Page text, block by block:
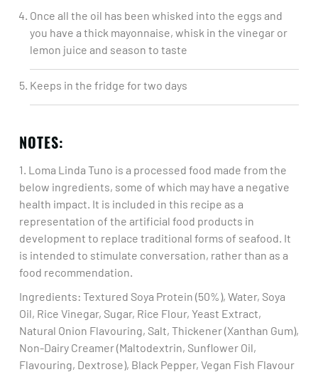
Once all the oil has been whisked into the eggs and
you have a thick mayonnaise, whisk in the vinegar or
lemon juice and season to taste ​
Keeps in the fridge for two days
NOTES:
1. Loma Linda Tuno is a processed food made from the
below ingredients, some of which may have a negative
health impact. It is included in this recipe as a
representation of the artificial food products in
development to replace traditional forms of seafood. It
is intended to stimulate conversation, rather than as a
food recommendation.​
Ingredients: Textured Soya Protein (50%), Water, Soya
Oil, Rice Vinegar, Sugar, Rice Flour, Yeast Extract,
Natural Onion Flavouring, Salt, Thickener (Xanthan Gum),
Non-Dairy Creamer (Maltodextrin, Sunflower Oil,
Flavouring, Dextrose), Black Pepper, Vegan Fish Flavour